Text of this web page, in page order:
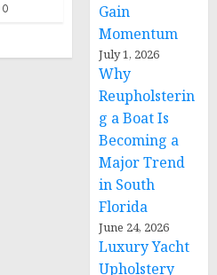
0
Gain
Momentum
July 1, 2026
Why
Reupholsterin
g a Boat Is
Becoming a
Major Trend
in South
Florida
June 24, 2026
Luxury Yacht
Upholstery